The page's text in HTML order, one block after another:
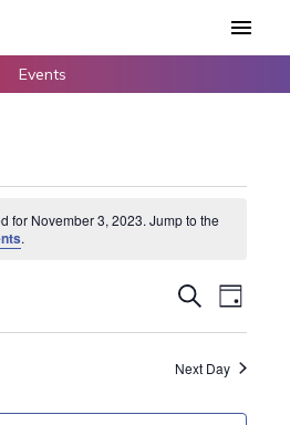
Main
Events
for November 3, 2023. Jump to the
.
Events
Views
Navigation
SearchEvent
Day
Next Day